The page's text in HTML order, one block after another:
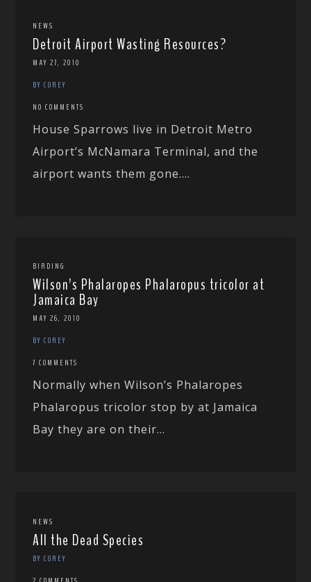
NEWS
Detroit Airport Wasting Resources?
MAY 27, 2010
BY COREY
NO COMMENTS
House Sparrows live in Detroit Metro
Airport’s McNamara Terminal, and the
airport wants them gone....
BIRDING
Wilson’s Phalaropes Phalaropus tricolor at
Jamaica Bay
MAY 26, 2010
BY COREY
7 COMMENTS
Normally when Wilson’s Phalaropes
Phalaropus tricolor stop by at Jamaica
Bay they are on their...
NEWS
All the Dead Species
BY COREY